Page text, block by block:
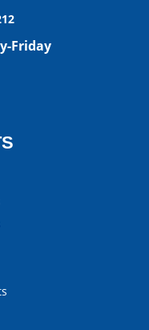
Friday